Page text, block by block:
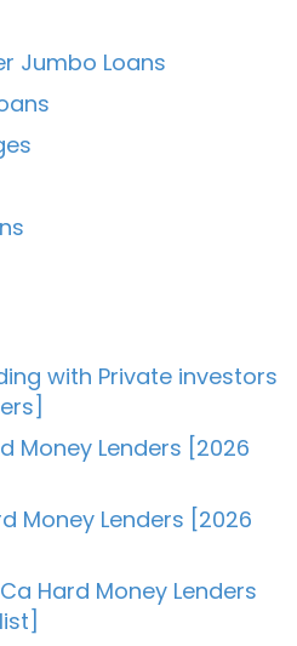
Jumbo Loans
with Private investors
Money Lenders [2026
Money Lenders [2026
Hard Money Lenders